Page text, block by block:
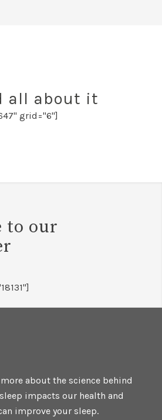
all about it
grid="6"]
to our
about the science behind
impacts our health and
improve your sleep.